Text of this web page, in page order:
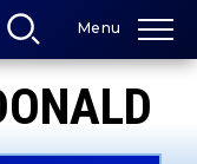
Menu